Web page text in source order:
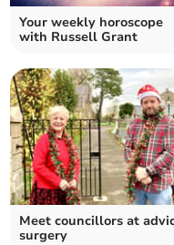
Your weekly horoscope
with Russell Grant
Meet councillors at
surgery